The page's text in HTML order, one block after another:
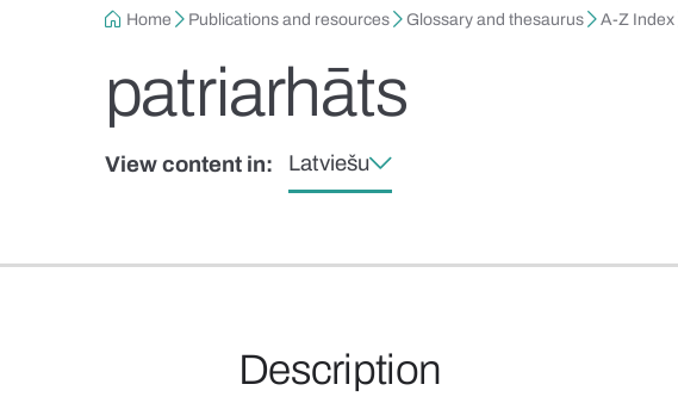
Breadcrumb
Home Publications and resources Glossary and thesaurus A-Z Index
patriarhāts
View content in: Latviešu
Description